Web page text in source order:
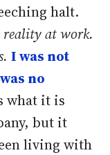
halt.
reality at work.
I was not
no
what it is
but it
living with